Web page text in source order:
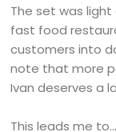
The set was
fast food
customers into
note that more
Ivan deserves a
This leads me to…